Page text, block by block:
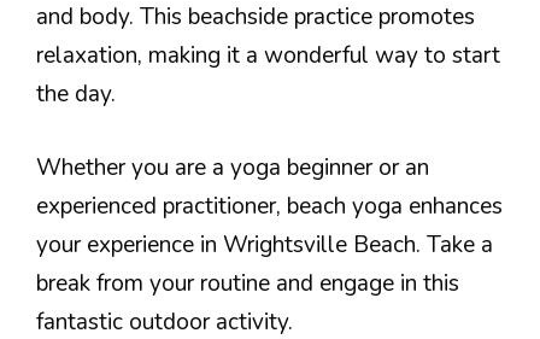
and body. This beachside practice promotes
relaxation, making it a wonderful way to start
the day.
Whether you are a yoga beginner or an
experienced practitioner, beach yoga enhances
your experience in Wrightsville Beach. Take a
break from your routine and engage in this
fantastic outdoor activity.